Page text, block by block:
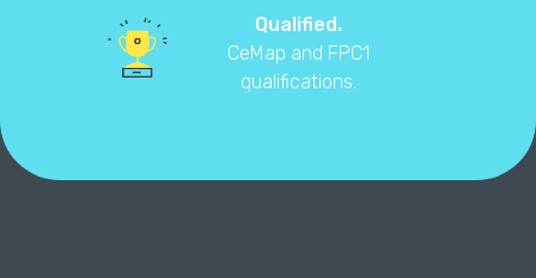
Qualified.
CeMap and FPC1
qualifications.